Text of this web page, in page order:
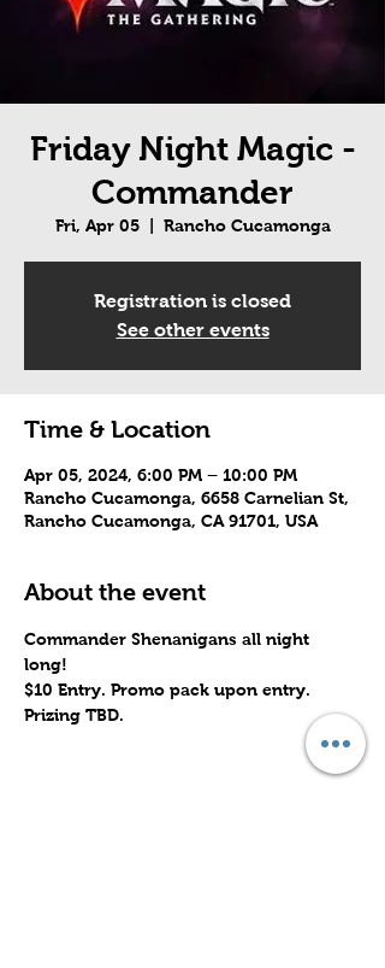
Friday Night Magic -
Commander
Fri, Apr 05
  |
Rancho Cucamonga
Registration is closed
See other events
Time & Location
Apr 05, 2024, 6:00 PM – 10:00 PM
Rancho Cucamonga, 6658 Carnelian St,
Rancho Cucamonga, CA 91701, USA
About the event
Commander Shenanigans all night
long!
$10 Entry. Promo pack upon entry.
Prizing TBD.